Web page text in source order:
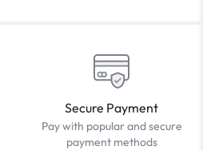
Secure Payment
Pay with popular and secure
payment methods